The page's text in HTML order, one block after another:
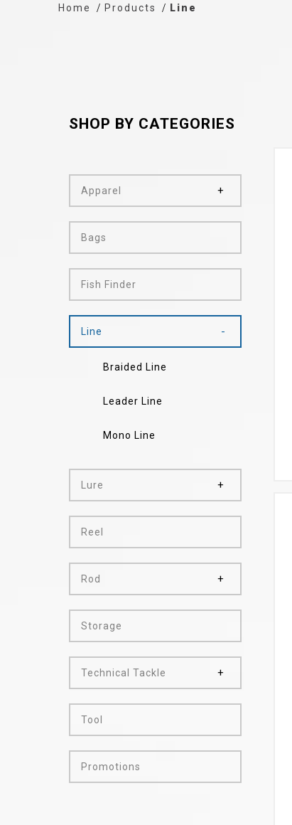
Home Products Line
SHOP BY CATEGORIES
Apparel
Bags
Fish Finder
Line
Braided Line
Leader Line
Mono Line
Lure
Reel
Rod
Storage
Technical Tackle
Tool
Promotions